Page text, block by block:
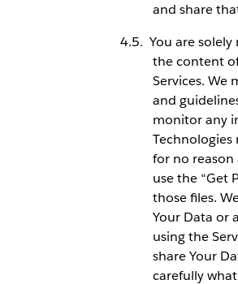
and share
You are
the content
Services. We
and
monitor any
for no
use the “Get
those files.
Your Data or
using the
share Your
carefully